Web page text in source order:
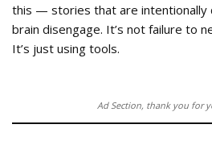
this — stories that are intentionally
brain disengage. It’s not failure to
It’s just using tools.
Ad Section, thank you for